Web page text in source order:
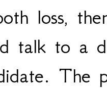
loss,
talk to a
The